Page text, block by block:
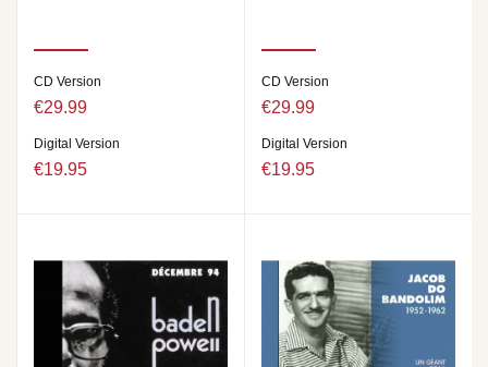
CD Version
€29.99
Digital Version
€19.95
CD Version
€29.99
Digital Version
€19.95